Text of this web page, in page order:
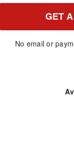
GET
No email or